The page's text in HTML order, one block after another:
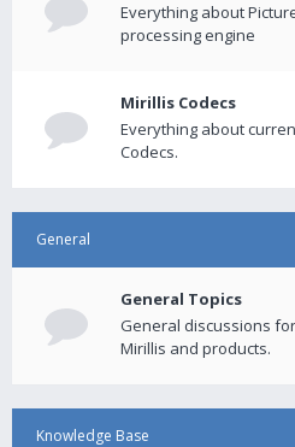
Everything about
processing engine
Mirillis Codecs
Everything about
Codecs.
General
General Topics
General discussions
Mirillis and products.
Knowledge Base